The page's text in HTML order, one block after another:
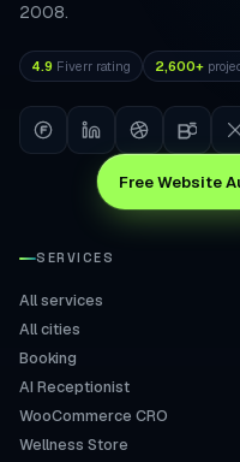
2008.
4.9 Fiverr rating 2,600+
Free Website
SERVICES
All services
All cities
Booking
AI Receptionist
WooCommerce CRO
Wellness Store